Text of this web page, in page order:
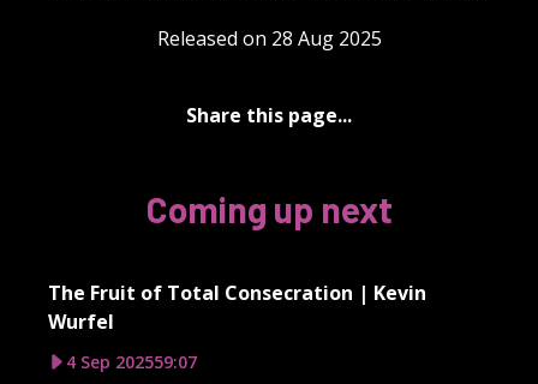
Released on 28 Aug 2025
Share this page...
Coming up next
The Fruit of Total Consecration | Kevin
Wurfel
4 Sep 202559:07